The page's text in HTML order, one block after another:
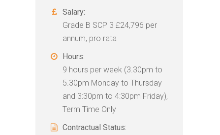
Salary:
Grade B SCP 3 £24,796 per
annum, pro rata
Hours:
9 hours per week (3.30pm to
5.30pm Monday to Thursday
and 3:30pm to 4:30pm Friday),
Term Time Only
Contractual Status: